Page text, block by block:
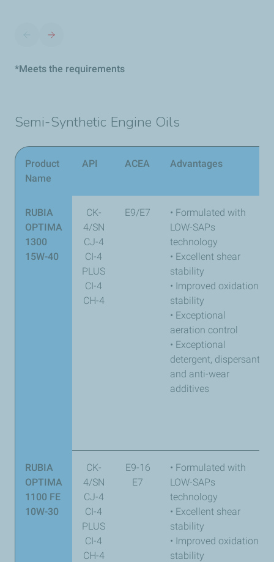
*Meets the requirements
Semi-Synthetic Engine Oils
Product
Name
API ACEA Advantages
RUBIA
OPTIMA
1300
15W-40
CK-
4/SN
CJ-4
CI-4
PLUS
CI-4
CH-4
E9/E7
• Formulated with
LOW-SAPs
technology
• Excellent shear
stability
• Improved oxidation
stability
• Exceptional
aeration control
• Exceptional
detergent, dispersant,
and anti-wear
additives
RUBIA
OPTIMA
1100 FE
10W-30
CK-
4/SN
CJ-4
CI-4
PLUS
CI-4
CH-4
E9-16
E7
• Formulated with
LOW-SAPs
technology
• Excellent shear
stability
• Improved oxidation
stability